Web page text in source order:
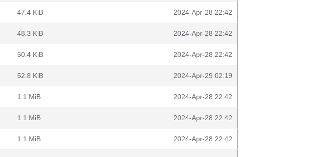
47.4 KiB 2024-Apr-28 22:42
48.3 KiB 2024-Apr-28 22:42
50.4 KiB 2024-Apr-28 22:42
52.8 KiB 2024-Apr-29 02:19
1.1 MiB 2024-Apr-28 22:42
1.1 MiB 2024-Apr-28 22:42
1.1 MiB 2024-Apr-28 22:42